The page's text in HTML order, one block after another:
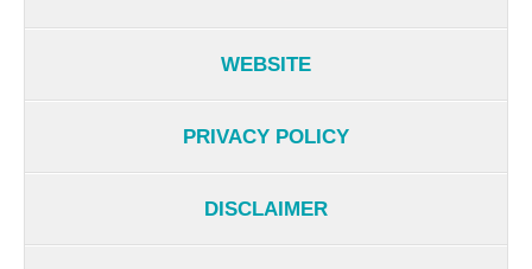
WEBSITE
PRIVACY POLICY
DISCLAIMER